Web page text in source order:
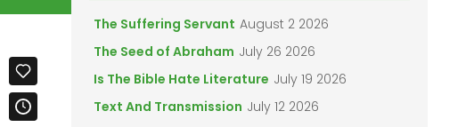
The Suffering Servant August 2 2026
The Seed of Abraham July 26 2026
Is The Bible Hate Literature July 19 2026
Text And Transmission July 12 2026